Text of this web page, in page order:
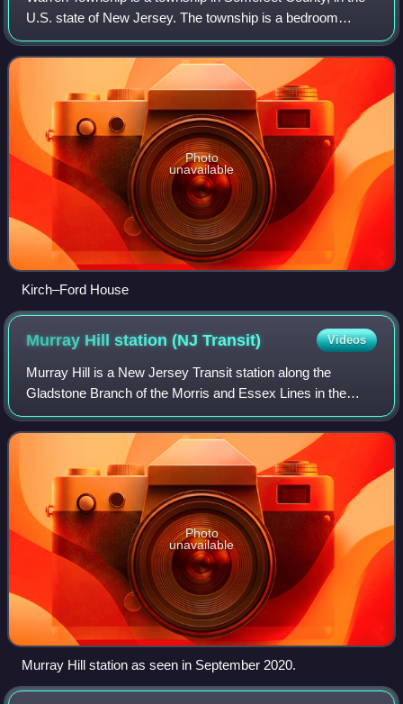
U.S. state of New Jersey. The township is a bedroom
suburb of New York City in the much larger New York
metropolitan area, located within the R
Photo
unavailable
Kirch–Ford House
Murray Hill station (NJTransit) Videos
Murray Hill is a New Jersey Transit station along the
Gladstone Branch of the Morris and Essex Lines in the
Murray Hill section of New Providence, in Union County,
New Jersey, United States. It is loc
Photo
unavailable
Murray Hill station as seen in September 2020.